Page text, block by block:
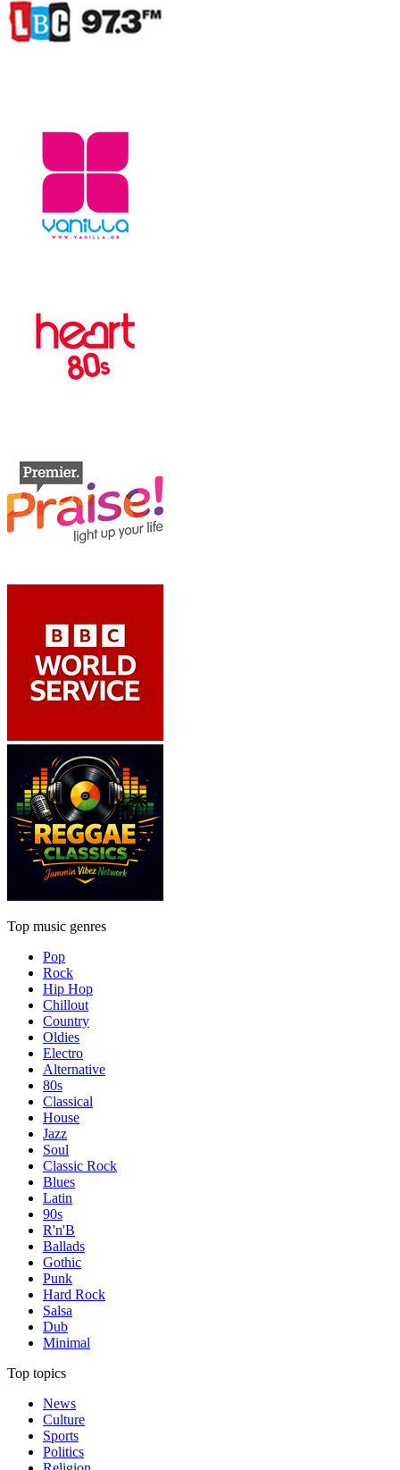
Top music genres
Pop
Rock
Hip Hop
Chillout
Country
Oldies
Electro
Alternative
80s
Classical
House
Jazz
Soul
Classic Rock
Blues
Latin
90s
R'n'B
Ballads
Gothic
Punk
Hard Rock
Salsa
Dub
Minimal
Top topics
News
Culture
Sports
Politics